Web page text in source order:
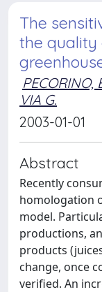
The
the quality
PECORINO,
VIA G.
2003-01-01
Abstract
Recently
homologation
model.
productions,
products
change, once
verified. An